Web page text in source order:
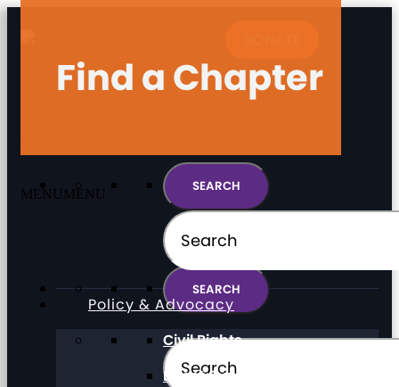
MENU MENU
Policy & Advocacy
Civil Rights
Direct Support Professionals
Find a Chapter